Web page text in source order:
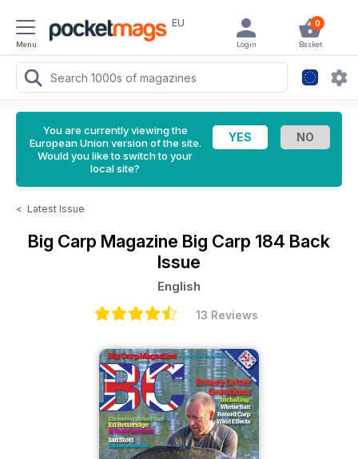
Menu
EU 0
Basket
Login
You are currently viewing the
European Union version of the site.
Would you like to switch to your
local site?
< Latest Issue
Big Carp Magazine Big Carp 184 Back
Issue
English
13 Reviews